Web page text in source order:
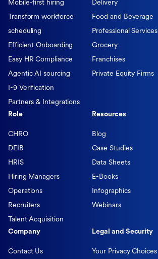
Mobile-first hiring
Transform workforce
scheduling
Efficient Onboarding
Easy HR Compliance
Agentic AI sourcing
I-9 Verification
Partners & Integrations
Delivery
Food and Beverage
Professional Services
Grocery
Franchises
Private Equity Firms
Role
CHRO
DEIB
HRIS
Hiring Managers
Operations
Recruiters
Talent Acquisition
Resources
Blog
Case Studies
Data Sheets
E-Books
Infographics
Webinars
Company
Contact Us
Legal and Security
Your Privacy Choices